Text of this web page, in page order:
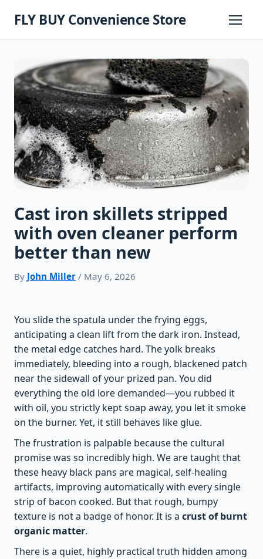
FLY BUY Convenience Store
Primary
Cast iron skillets stripped
with oven cleaner perform
better than new
By John Miller / May 6, 2026
You slide the spatula under the frying eggs,
anticipating a clean lift from the dark iron. Instead,
the metal edge catches hard. The yolk breaks
immediately, bleeding into a rough, blackened patch
near the sidewall of your prized pan. You did
everything the old lore demanded—you rubbed it
with oil, you strictly kept soap away, you let it smoke
on the burner. Yet, it still behaves like glue.
The frustration is palpable because the cultural
promise was so incredibly high. We are taught that
these heavy black pans are magical, self-healing
artifacts, improving automatically with every single
strip of bacon cooked. But that rough, bumpy
texture is not a badge of honor. It is a crust of burnt
organic matter.
There is a quiet, highly practical truth hidden among